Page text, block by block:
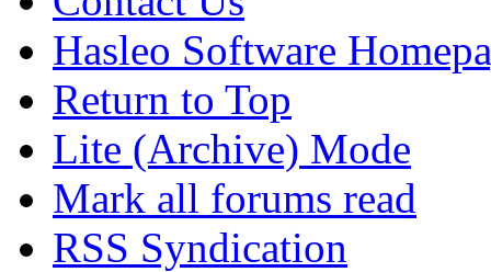
Hasleo Software
Return to Top
Lite (Archive) Mode
Mark all forums read
RSS Syndication